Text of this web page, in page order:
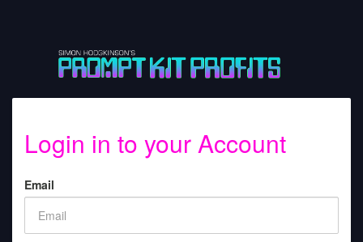
Login in to your Account
Email